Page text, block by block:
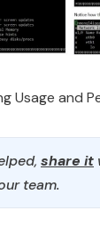
Usage and
share it
team.